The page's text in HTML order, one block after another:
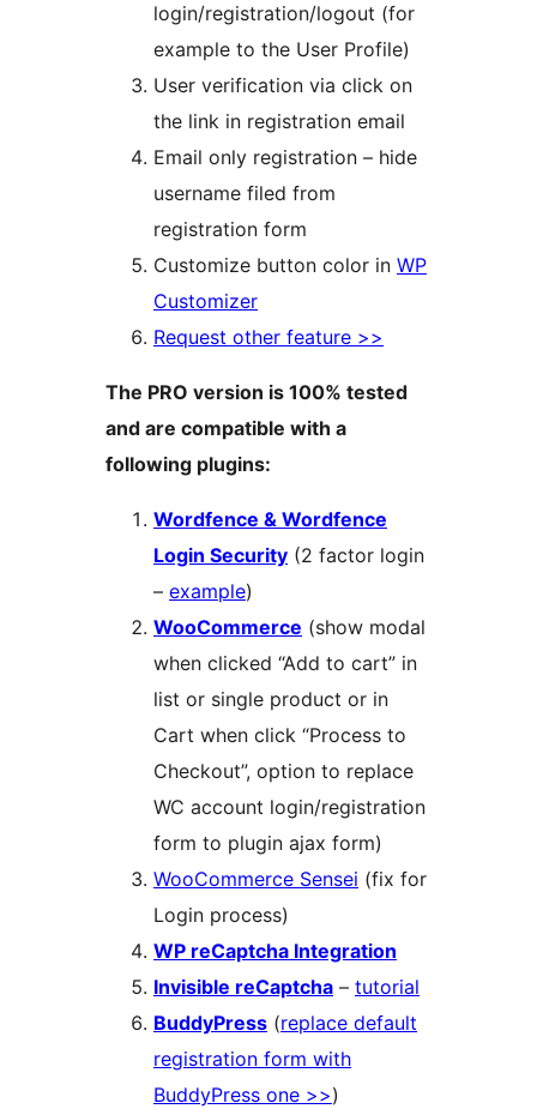
login/registration/logout (for
example to the User Profile)
User verification via click on
the link in registration email
Email only registration – hide
username filed from
registration form
Customize button color in WP
Customizer
Request other feature >>
The PRO version is 100% tested
and are compatible with a
following plugins:
Wordfence & Wordfence
Login Security (2 factor login
– example)
WooCommerce (show modal
when clicked “Add to cart” in
list or single product or in
Cart when click “Process to
Checkout”, option to replace
WC account login/registration
form to plugin ajax form)
WooCommerce Sensei (fix for
Login process)
WP reCaptcha Integration
Invisible reCaptcha – tutorial
BuddyPress (replace default
registration form with
BuddyPress one >>)